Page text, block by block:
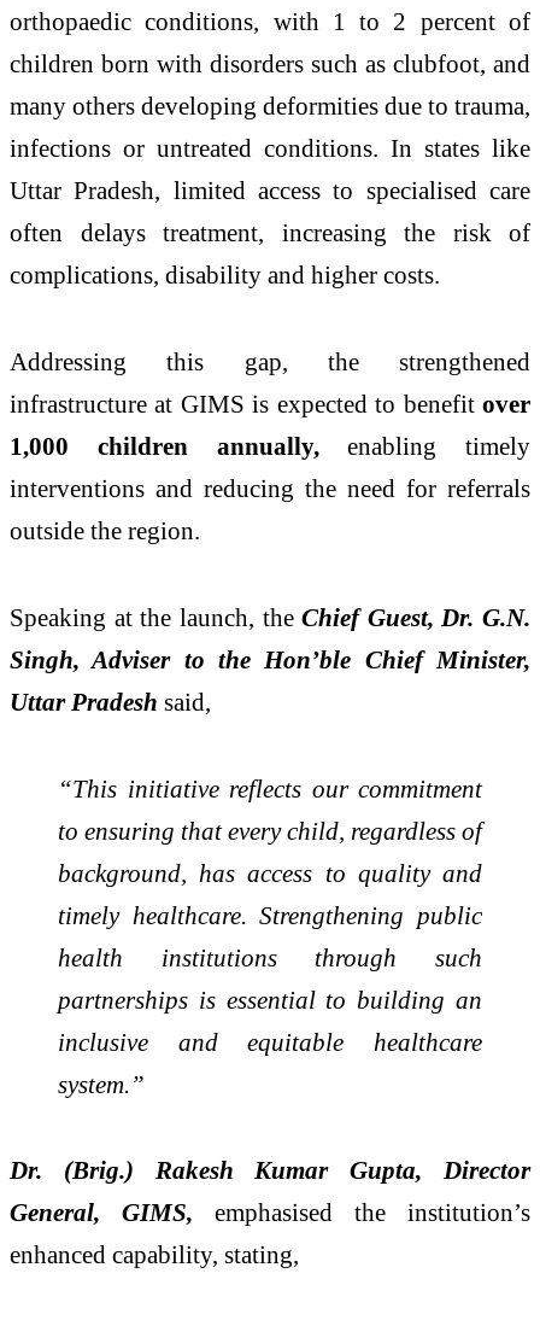
orthopaedic conditions, with 1 to 2 percent of
children born with disorders such as clubfoot, and
many others developing deformities due to trauma,
infections or untreated conditions. In states like
Uttar Pradesh, limited access to specialised care
often delays treatment, increasing the risk of
complications, disability and higher costs.
Addressing this gap, the strengthened
infrastructure at GIMS is expected to benefit over
1,000 children annually,enabling timely
interventions and reducing the need for referrals
outside the region.
Speaking at the launch, theChief Guest, Dr. G.N.
Singh, Adviser to the Hon’ble Chief Minister,
Uttar Pradesh said,
“This initiative reflects our commitment
to ensuring that every child, regardless of
background, has access to quality and
timely healthcare. Strengthening public
health institutions through such
partnerships is essential to building an
inclusive and equitable healthcare
system.”
Dr. (Brig.) Rakesh Kumar Gupta, Director
General, GIMS, emphasised the institution’s
enhanced capability, stating,